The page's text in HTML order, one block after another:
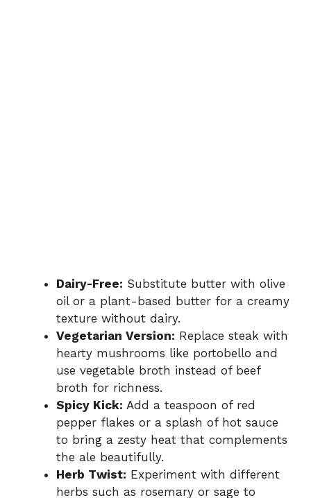
Dairy-Free: Substitute butter with olive
oil or a plant-based butter for a creamy
texture without dairy.
Vegetarian Version: Replace steak with
hearty mushrooms like portobello and
use vegetable broth instead of beef
broth for richness.
Spicy Kick: Add a teaspoon of red
pepper flakes or a splash of hot sauce
to bring a zesty heat that complements
the ale beautifully.
Herb Twist: Experiment with different
herbs such as rosemary or sage to